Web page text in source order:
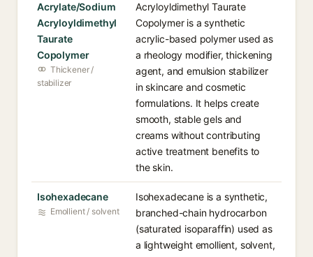
Acrylate/Sodium
Acryloyldimethyl
Taurate
Copolymer
Thickener /
stabilizer
Acryloyldimethyl Taurate
Copolymer is a synthetic
acrylic-based polymer used as
a rheology modifier, thickening
agent, and emulsion stabilizer
in skincare and cosmetic
formulations. It helps create
smooth, stable gels and
creams without contributing
active treatment benefits to
the skin.
Isohexadecane
Emollient / solvent
Isohexadecane is a synthetic,
branched-chain hydrocarbon
(saturated isoparaffin) used as
a lightweight emollient, solvent,